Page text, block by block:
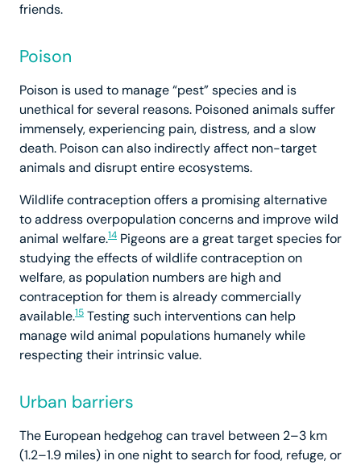
friends.
Poison
Poison is used to manage “pest” species and is
unethical for several reasons. Poisoned animals suffer
immensely, experiencing pain, distress, and a slow
death. Poison can also indirectly affect non-target
animals and disrupt entire ecosystems.
Wildlife contraception offers a promising alternative
to address overpopulation concerns and improve wild
animal welfare.14 Pigeons are a great target species for
studying the effects of wildlife contraception on
welfare, as population numbers are high and
contraception for them is already commercially
available.15 Testing such interventions can help
manage wild animal populations humanely while
respecting their intrinsic value.
Urban barriers
The European hedgehog can travel between 2–3 km
(1.2–1.9 miles) in one night to search for food, refuge, or